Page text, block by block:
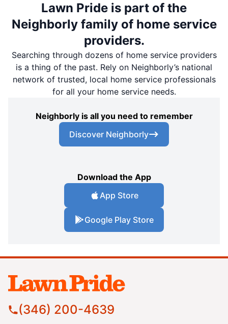
Lawn Pride is part of the
Neighborly family of home service
providers.
Searching through dozens of home service providers
is a thing of the past. Rely on Neighborly’s national
network of trusted, local home service professionals
for all your home service needs.
Neighborly is all you need to remember
Discover Neighborly
Download the App
App Store
Google Play Store
(346) 200-4639